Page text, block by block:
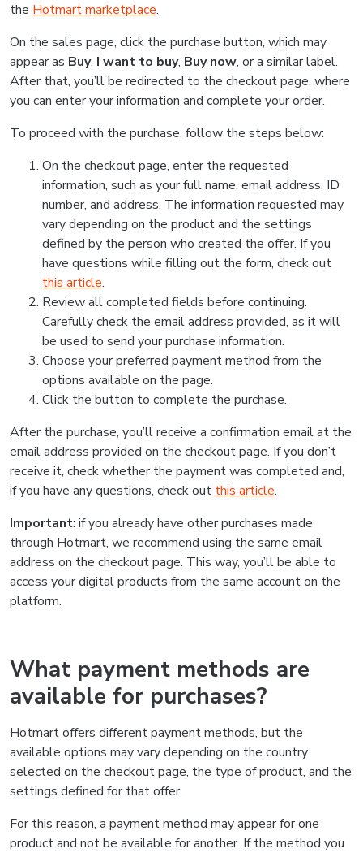
the Hotmart marketplace.
On the sales page, click the purchase button, which may
appear as Buy, I want to buy, Buy now, or a similar label.
After that, you’ll be redirected to the checkout page, where
you can enter your information and complete your order.
To proceed with the purchase, follow the steps below:
On the checkout page, enter the requested
information, such as your full name, email address, ID
number, and address. The information requested may
vary depending on the product and the settings
defined by the person who created the offer. If you
have questions while filling out the form, check out
this article.
Review all completed fields before continuing.
Carefully check the email address provided, as it will
be used to send your purchase information.
Choose your preferred payment method from the
options available on the page.
Click the button to complete the purchase.
After the purchase, you’ll receive a confirmation email at the
email address provided on the checkout page. If you don’t
receive it, check whether the payment was completed and,
if you have any questions, check out this article.
Important: if you already have other purchases made
through Hotmart, we recommend using the same email
address on the checkout page. This way, you’ll be able to
access your digital products from the same account on the
platform.
What payment methods are
available for purchases?
Hotmart offers different payment methods, but the
available options may vary depending on the country
selected on the checkout page, the type of product, and the
settings defined for that offer.
For this reason, a payment method may appear for one
product and not be available for another. If the method you